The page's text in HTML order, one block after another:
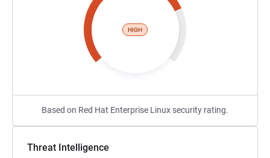
HIGH
Based on Red Hat Enterprise Linux security rating.
Threat Intelligence